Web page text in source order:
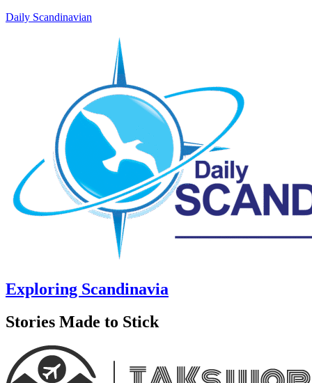
Daily Scandinavian
Exploring Scandinavia
Stories Made to Stick